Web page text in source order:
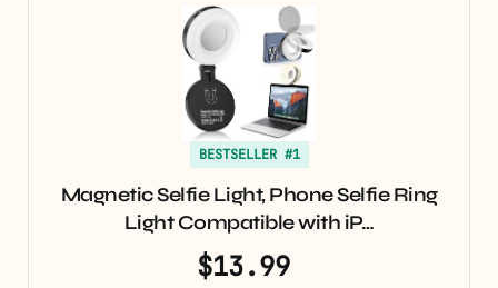
BESTSELLER #1
Magnetic Selfie Light, Phone Selfie Ring
Light Compatible with iP…
$13.99